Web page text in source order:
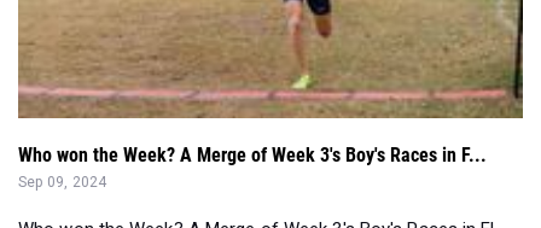
Who won the Week? A Merge of Week 3's Boy's Races in F...
Sep 09, 2024